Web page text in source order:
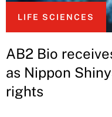
LIFE SCIENCES
AB2 Bio
as Nippon
rights